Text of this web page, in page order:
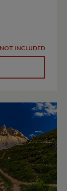
INCLUDED